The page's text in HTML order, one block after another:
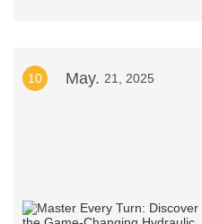
10 May. 21, 2025